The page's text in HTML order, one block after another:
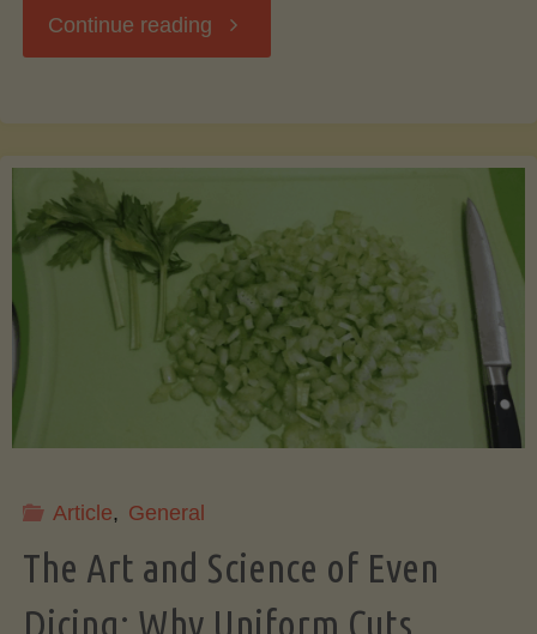
Continue reading "Don’t
Pit!
7
Surprising
&
You
Article, General
The Art and Science of Even
Dicing: Why Uniform Cuts